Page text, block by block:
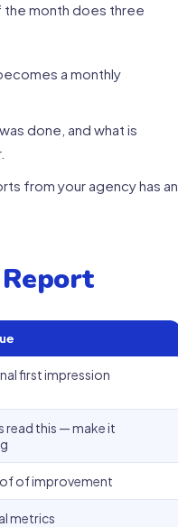
the month does three
a monthly
done, and what is
from your agency has an
first impression
read this — make it
of improvement
metrics